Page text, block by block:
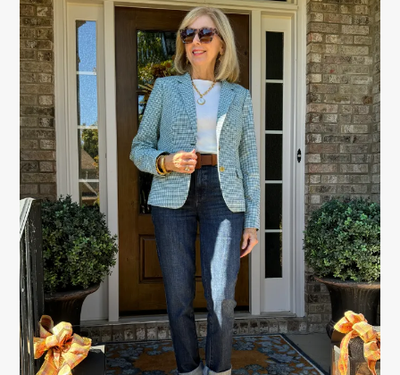
SIDEBAR